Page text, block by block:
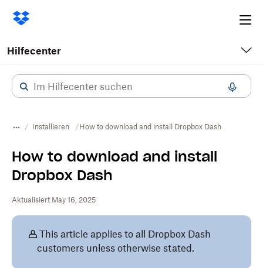
Hilfecenter
Installieren How to download and install Dropbox Dash
How to download and install
Dropbox Dash
Aktualisiert May 16, 2025
This article applies to all Dropbox Dash
customers unless otherwise stated.